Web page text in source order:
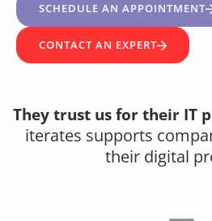
SCHEDULE AN APPOINTMENT
CONTACT AN EXPERT
They trust us for their IT
iterates supports
their digital